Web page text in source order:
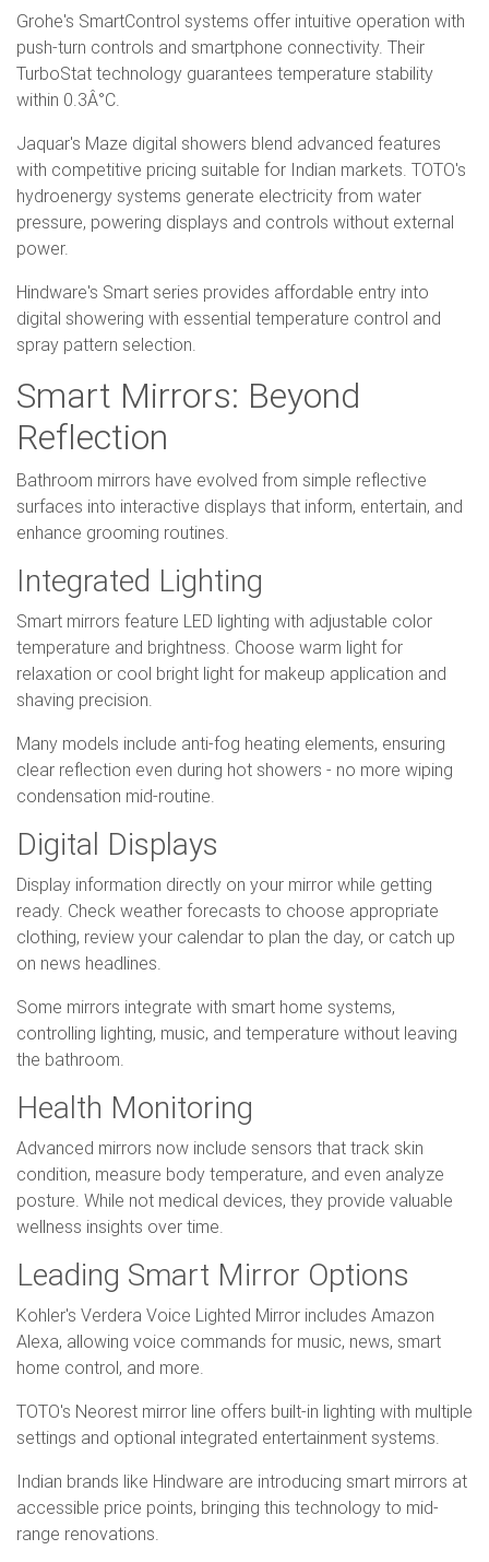
Grohe's SmartControl systems offer intuitive operation with
push-turn controls and smartphone connectivity. Their
TurboStat technology guarantees temperature stability
within 0.3Â°C.
Jaquar's Maze digital showers blend advanced features
with competitive pricing suitable for Indian markets. TOTO's
hydroenergy systems generate electricity from water
pressure, powering displays and controls without external
power.
Hindware's Smart series provides affordable entry into
digital showering with essential temperature control and
spray pattern selection.
Smart Mirrors: Beyond
Reflection
Bathroom mirrors have evolved from simple reflective
surfaces into interactive displays that inform, entertain, and
enhance grooming routines.
Integrated Lighting
Smart mirrors feature LED lighting with adjustable color
temperature and brightness. Choose warm light for
relaxation or cool bright light for makeup application and
shaving precision.
Many models include anti-fog heating elements, ensuring
clear reflection even during hot showers - no more wiping
condensation mid-routine.
Digital Displays
Display information directly on your mirror while getting
ready. Check weather forecasts to choose appropriate
clothing, review your calendar to plan the day, or catch up
on news headlines.
Some mirrors integrate with smart home systems,
controlling lighting, music, and temperature without leaving
the bathroom.
Health Monitoring
Advanced mirrors now include sensors that track skin
condition, measure body temperature, and even analyze
posture. While not medical devices, they provide valuable
wellness insights over time.
Leading Smart Mirror Options
Kohler's Verdera Voice Lighted Mirror includes Amazon
Alexa, allowing voice commands for music, news, smart
home control, and more.
TOTO's Neorest mirror line offers built-in lighting with multiple
settings and optional integrated entertainment systems.
Indian brands like Hindware are introducing smart mirrors at
accessible price points, bringing this technology to mid-
range renovations.